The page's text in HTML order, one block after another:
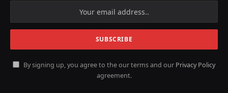
By signing up, you agree to the our terms and our Privacy Policy
agreement.